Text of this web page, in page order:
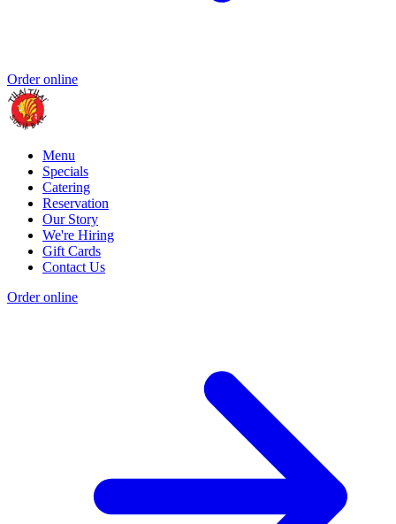
Order online
Menu
Specials
Catering
Reservation
Our Story
We're Hiring
Gift Cards
Contact Us
Order online